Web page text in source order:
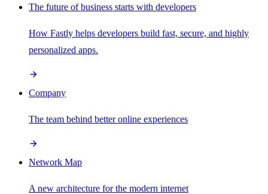
The future of business starts with developers
How Fastly helps developers build fast, secure, and highly
personalized apps.
Company
The team behind better online experiences
Network Map
A new architecture for the modern internet